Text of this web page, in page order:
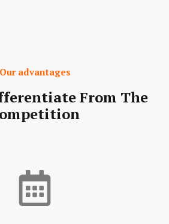
Our advantages
From The